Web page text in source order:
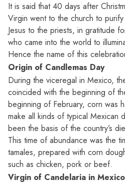
It is said that 40 days after
Virgin went to the church to
Jesus to the priests, in gratitude
who came into the world to
Hence the name of this
Origin of Candlemas Day
During the viceregal in Mexico,
coincided with the beginning of
beginning of February, corn was
make all kinds of typical Mexican
been the basis of the country’s
This time of abundance was the
tamales, prepared with corn
such as chicken, pork or beef.
Virgin of Candelaria in Mexico